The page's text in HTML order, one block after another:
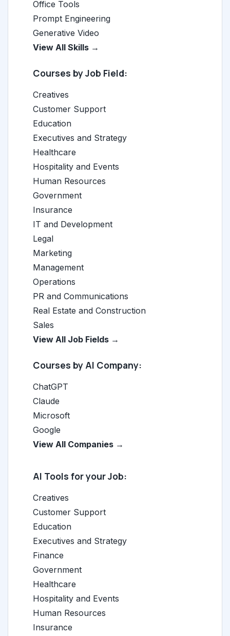
Office Tools
Prompt Engineering
Generative Video
View All Skills →
Courses by Job Field:
Creatives
Customer Support
Education
Executives and Strategy
Healthcare
Hospitality and Events
Human Resources
Government
Insurance
IT and Development
Legal
Marketing
Management
Operations
PR and Communications
Real Estate and Construction
Sales
View All Job Fields →
Courses by AI Company:
ChatGPT
Claude
Microsoft
Google
View All Companies →
AI Tools for your Job:
Creatives
Customer Support
Education
Executives and Strategy
Finance
Government
Healthcare
Hospitality and Events
Human Resources
Insurance